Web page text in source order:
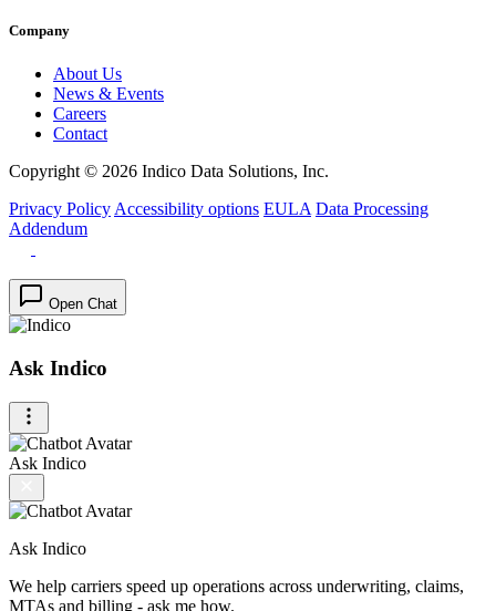
Company
About Us
News & Events
Careers
Contact
Copyright © 2026 Indico Data Solutions, Inc.
Privacy Policy Accessibility options EULA Data Processing
Addendum
Open Chat
Ask Indico
Ask Indico
Ask Indico
We help carriers speed up operations across underwriting, claims,
MTAs and billing - ask me how.